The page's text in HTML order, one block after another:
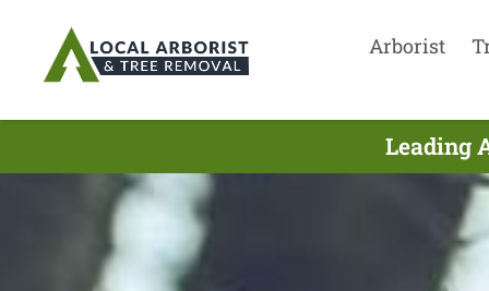
Arborist
Leading